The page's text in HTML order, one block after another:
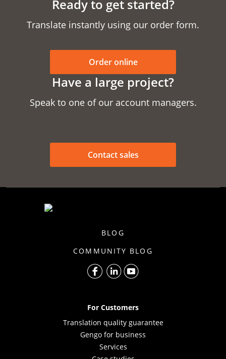
Ready to get started?
Translate instantly using our order form.
Order online
Have a large project?
Speak to one of our account managers.
Contact sales
BLOG
COMMUNITY BLOG
For Customers
Translation quality guarantee
Gengo for business
Services